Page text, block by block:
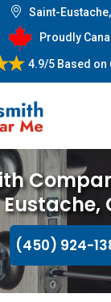
Saint-Eustache,
Proudly
4.9/5Based on
Eustache,
(450) 924-